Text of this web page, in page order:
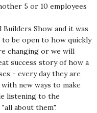
5 or 10 employees
Show and it was
be open to how quickly
changing or we will
success story of how a
- every day they are
new ways to make
listening to the
about them".